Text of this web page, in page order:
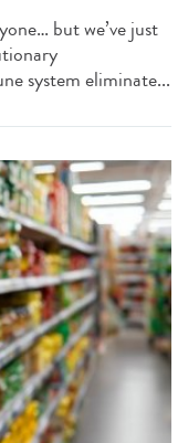
but we’ve just
system eliminate...